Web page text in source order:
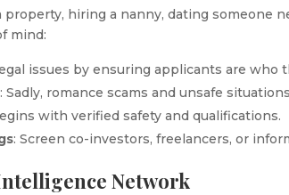
hiring a nanny, dating someone
mind:
issues by ensuring applicants are who
: Sadly, romance scams and unsafe
with verified safety and qualifications.
: Screen co-investors, freelancers, or
Network